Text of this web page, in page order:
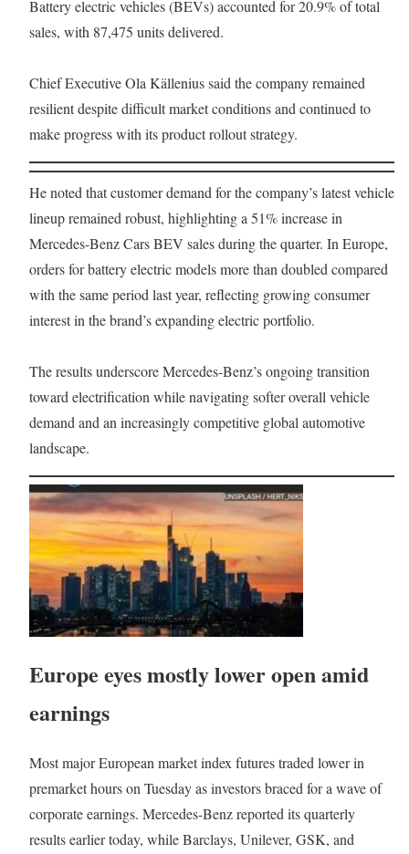
Battery electric vehicles (BEVs) accounted for 20.9% of total
sales, with 87,475 units delivered.
Chief Executive Ola Källenius said the company remained
resilient despite difficult market conditions and continued to
make progress with its product rollout strategy.
He noted that customer demand for the company’s latest vehicle
lineup remained robust, highlighting a 51% increase in
Mercedes-Benz Cars BEV sales during the quarter. In Europe,
orders for battery electric models more than doubled compared
with the same period last year, reflecting growing consumer
interest in the brand’s expanding electric portfolio.
The results underscore Mercedes-Benz’s ongoing transition
toward electrification while navigating softer overall vehicle
demand and an increasingly competitive global automotive
landscape.
Europe eyes mostly lower open amid
earnings
Most major European market index futures traded lower in
premarket hours on Tuesday as investors braced for a wave of
corporate earnings. Mercedes-Benz reported its quarterly
results earlier today, while Barclays, Unilever, GSK, and